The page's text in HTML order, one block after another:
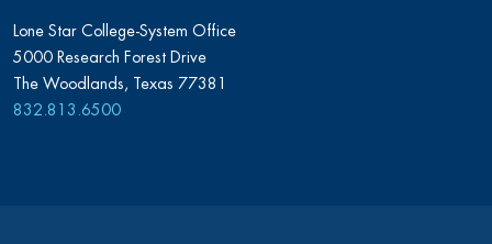
Lone Star College-System Office
5000 Research Forest Drive
The Woodlands, Texas 77381
832.813.6500